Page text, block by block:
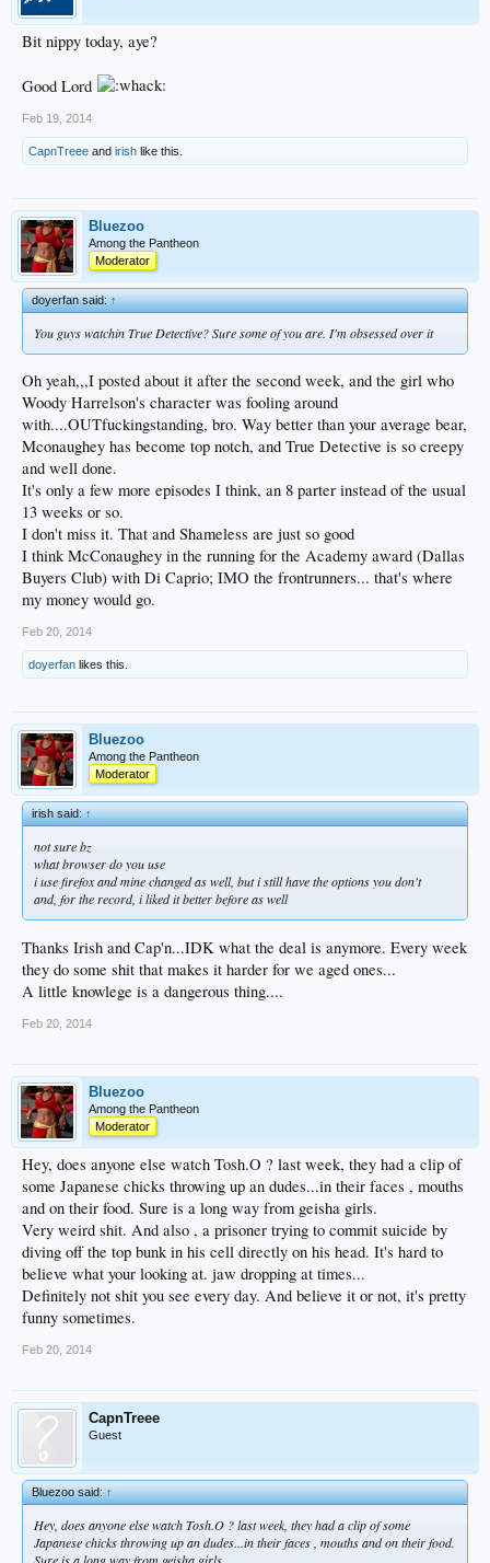
Bit nippy today, aye?
Good Lord
Feb 19, 2014
CapnTreee and irish like this.
Bluezoo
Among the Pantheon
Moderator
doyerfan said:↑
You guys watchin True Detective? Sure some of you are. I'm obsessed over it
Oh yeah,,,I posted about it after the second week, and the girl who
Woody Harrelson's character was fooling around
with....OUTfuckingstanding, bro. Way better than your average bear,
Mconaughey has become top notch, and True Detective is so creepy
and well done.
It's only a few more episodes I think, an 8 parter instead of the usual
13 weeks or so.
I don't miss it. That and Shameless are just so good
I think McConaughey in the running for the Academy award (Dallas
Buyers Club) with Di Caprio; IMO the frontrunners... that's where
my money would go.
Feb 20, 2014
doyerfan likes this.
Bluezoo
Among the Pantheon
Moderator
irish said:↑
not sure bz
what browser do you use
i use firefox and mine changed as well, but i still have the options you don't
and, for the record, i liked it better before as well
Thanks Irish and Cap'n...IDK what the deal is anymore. Every week
they do some shit that makes it harder for we aged ones...
A little knowlege is a dangerous thing....
Feb 20, 2014
Bluezoo
Among the Pantheon
Moderator
Hey, does anyone else watch Tosh.O ? last week, they had a clip of
some Japanese chicks throwing up an dudes...in their faces , mouths
and on their food. Sure is a long way from geisha girls.
Very weird shit. And also , a prisoner trying to commit suicide by
diving off the top bunk in his cell directly on his head. It's hard to
believe what your looking at. jaw dropping at times...
Definitely not shit you see every day. And believe it or not, it's pretty
funny sometimes.
Feb 20, 2014
CapnTreee
Guest
Bluezoo said:↑
Hey, does anyone else watch Tosh.O ? last week, they had a clip of some
Japanese chicks throwing up an dudes...in their faces , mouths and on their food.